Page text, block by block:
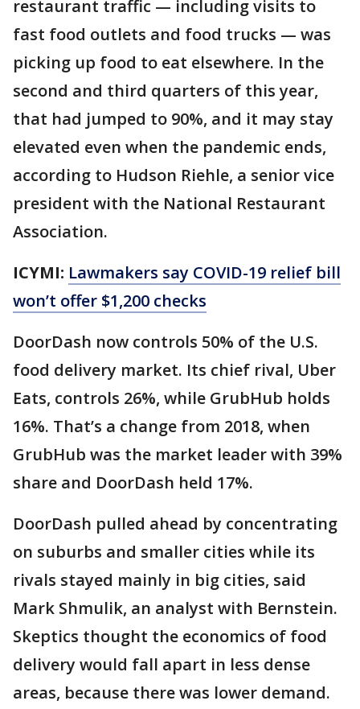
restaurant traffic — including visits to
fast food outlets and food trucks — was
picking up food to eat elsewhere. In the
second and third quarters of this year,
that had jumped to 90%, and it may stay
elevated even when the pandemic ends,
according to Hudson Riehle, a senior vice
president with the National Restaurant
Association.
ICYMI: Lawmakers say COVID-19 relief bill
won’t offer $1,200 checks
DoorDash now controls 50% of the U.S.
food delivery market. Its chief rival, Uber
Eats, controls 26%, while GrubHub holds
16%. That’s a change from 2018, when
GrubHub was the market leader with 39%
share and DoorDash held 17%.
DoorDash pulled ahead by concentrating
on suburbs and smaller cities while its
rivals stayed mainly in big cities, said
Mark Shmulik, an analyst with Bernstein.
Skeptics thought the economics of food
delivery would fall apart in less dense
areas, because there was lower demand.